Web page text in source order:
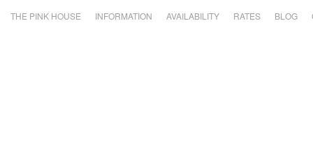
THE PINK HOUSE INFORMATION AVAILABILITY RATES BLOG